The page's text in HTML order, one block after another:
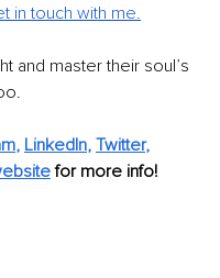
in touch with me.
and master their soul’s
, LinkedIn, Twitter,
for more info!